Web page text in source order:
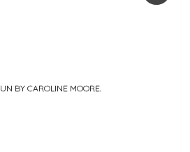
BY CAROLINE MOORE.